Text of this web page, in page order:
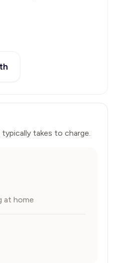
typically takes to charge.
at home